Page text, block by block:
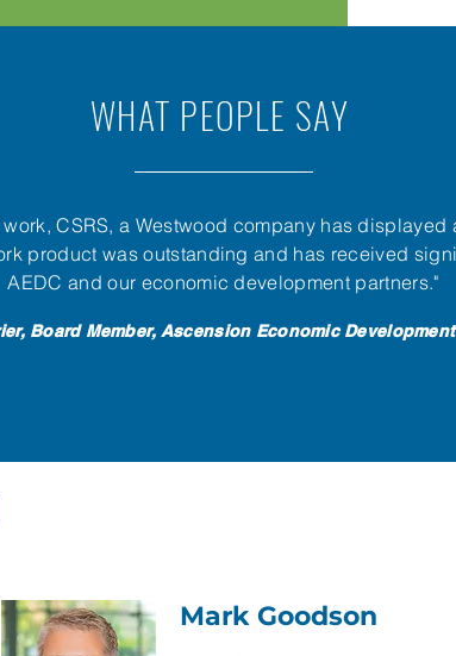
WHAT PEOPLE SAY
CSRS, a Westwood company has
product was outstanding and has received
AEDC and our economic development partners."
Board Member, Ascension Economic
Mark Goodson